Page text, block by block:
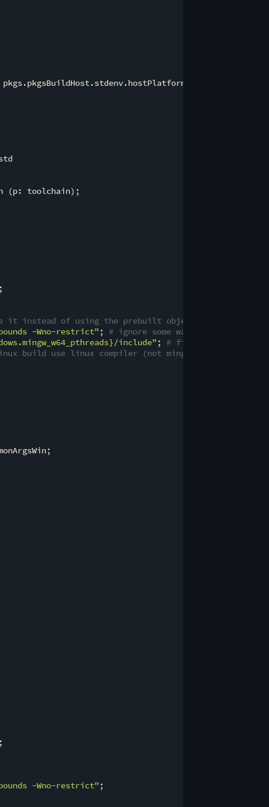
(p: toolchain);
;
it instead of using the prebuilt objects
-Wno-restrict" ; # ignore some warnings that pop
/include" ; # fix missing
build use linux compiler (not mingw)
;
-Wno-restrict" ;